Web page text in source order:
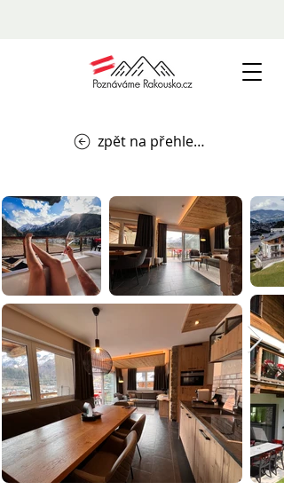
zpět na přehled ubytování